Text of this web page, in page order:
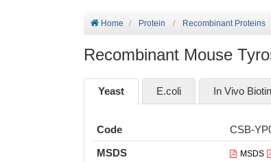
Home Protein Recombinant Proteins
Recombinant Mouse
Yeast E.coli In Vivo
Code
CSB-
MSDS
MSDS